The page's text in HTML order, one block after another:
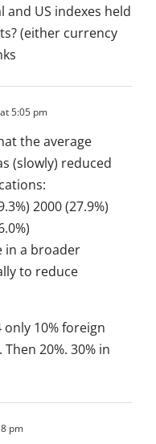
US indexes held
(either currency
5:05 pm
the average
(slowly) reduced
2000 (27.9%)
in a broader
to reduce
10% foreign
20%. 30% in
pm